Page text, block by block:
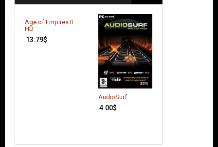
Age of Empires II
HD
13.79$
AudioSurf
4.00$